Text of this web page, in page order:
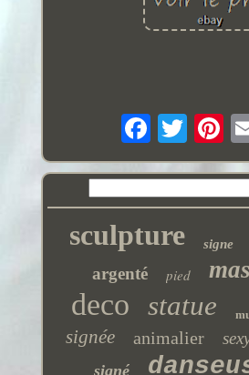
sculpture signe
argenté pied
deco statue
signée animalier
signé